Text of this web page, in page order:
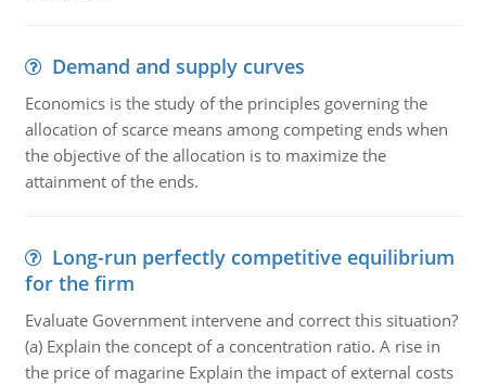
Demand and supply curves
Economics is the study of the principles governing the
allocation of scarce means among competing ends when
the objective of the allocation is to maximize the
attainment of the ends.
Long-run perfectly competitive equilibrium
for the firm
Evaluate Government intervene and correct this situation?
(a) Explain the concept of a concentration ratio. A rise in
the price of magarine Explain the impact of external costs